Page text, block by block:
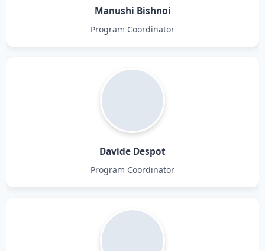
Manushi Bishnoi
Program Coordinator
Davide Despot
Program Coordinator